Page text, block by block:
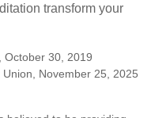
transform your
October 30, 2019
November 25, 2025